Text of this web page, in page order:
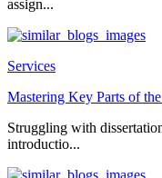
assign...
Services
Mastering Key Parts of
Struggling with
introductio...